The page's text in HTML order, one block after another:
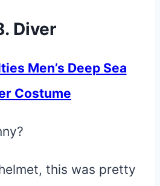
Diver
Men’s Deep Sea
Costume
this was pretty